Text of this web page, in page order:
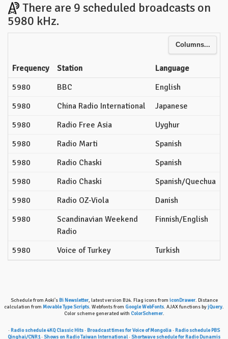
There are 9 scheduled broadcasts on
5980 kHz.
Columns...
Frequency Station
Language
5980
BBC
English
5980
China Radio International
Japanese
5980
Radio Free Asia
Uyghur
5980
Radio Marti
Spanish
5980
Radio Chaski
Spanish
5980
Radio Chaski
Spanish/Quechua
5980
Radio OZ-Viola
Danish
5980
Scandinavian Weekend
Radio
Finnish/English
5980 Voice of Turkey Turkish
Schedule from Aoki's Bi Newsletter, latest version B24. Flag icons from iconDrawer. Distance
calculation from Movable Type Scripts. Webfonts from Google WebFonts. AJAX functions byjQuery.
Color scheme generated with ColorSchemer.
· Radio schedule 4KQ Classic Hits · Broadcast times for Voice of Mongolia · Radio schedule PBS
Qinghai/CNR1· Shows on Radio Taiwan International· Shortwave schedule for Radio Dunamis